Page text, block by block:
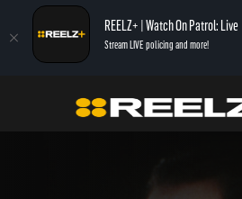
REELZ+ | Watch On Patrol: Live
Stream LIVE policing and more!
Inside His Mind Freddie Mercury